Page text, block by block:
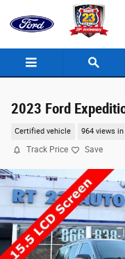
Skip to main content
2023 Ford
Certified vehicle 964 views
Track Price Save